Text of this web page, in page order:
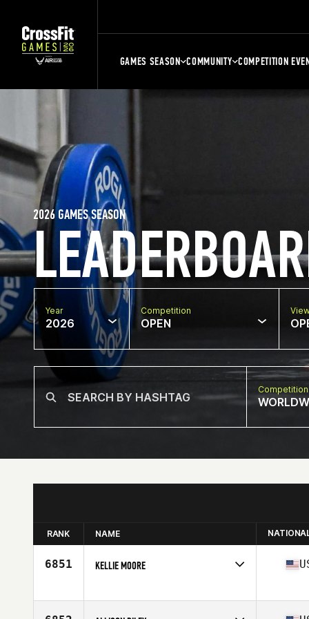
GAMES SEASON COMMUNITY COMPETITION
2026 GAMES SEASON
Year
2026
Competition
OPEN
RANK NAME
6851 KELLIE MOORE
Affiliate
CrossFit San Carlos